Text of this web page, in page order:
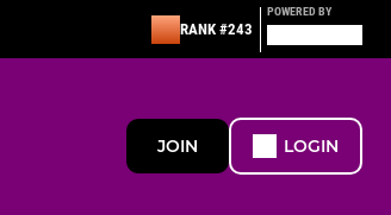
RANK #243
POWERED BY
JOIN LOGIN